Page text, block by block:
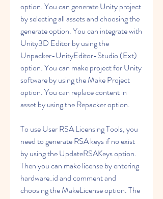
option. You can generate Unity project
by selecting all assets and choosing the
generate option. You can integrate with
Unity3D Editor by using the
Unpacker-UnityEditor-Studio (Ext)
option. You can make project for Unity
software by using the Make Project
option. You can replace content in
asset by using the Repacker option.
To use User RSA Licensing Tools, you
need to generate RSA keys if no exist
by using the UpdateRSAKeys option.
Then you can make license by entering
hardware_id and comment and
choosing the MakeLicense option. The